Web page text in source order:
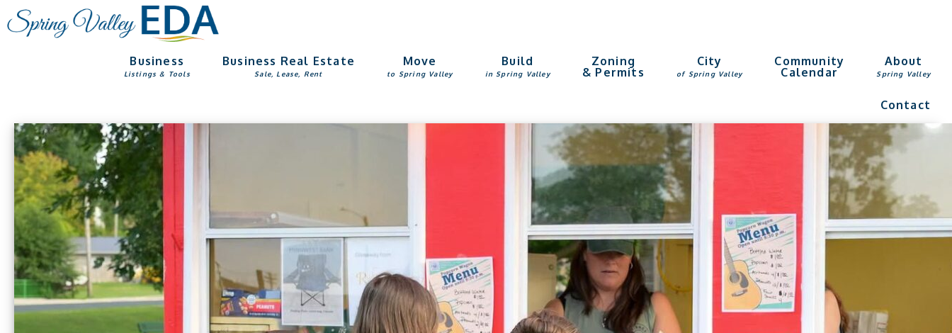
Skip
to
Skip
to
Business
Listings & Tools
Business Real Estate
Sale, Lease, Rent
Move
to Spring Valley
Build
in Spring Valley
Zoning
& Permits
City
of Spring Valley
Community
Calendar
About
Spring Valley
Contact
Main
Content